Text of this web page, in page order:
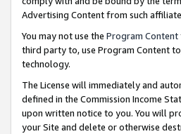
Advertising Content from such
You may not use the Program Content
third party to, use Program Content
technology.
The License will immediately and
defined in the Commission Income
upon written notice to you. You will
your Site and delete or otherwise